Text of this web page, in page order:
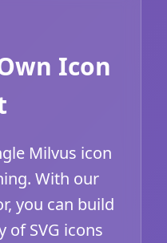
Icon
Milvus icon
With our
you can build
of SVG icons